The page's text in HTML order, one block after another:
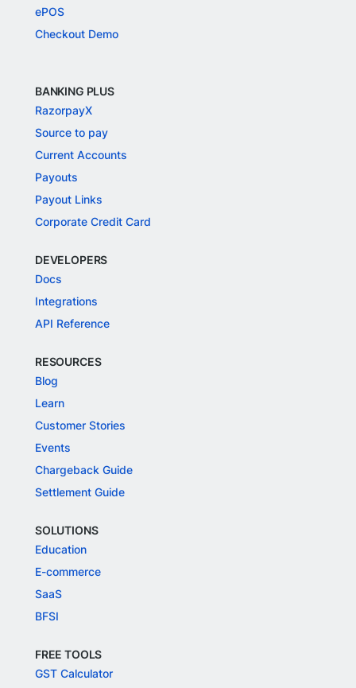
ePOS
Checkout Demo
BANKING PLUS
RazorpayX
Source to pay
Current Accounts
Payouts
Payout Links
Corporate Credit Card
DEVELOPERS
Docs
Integrations
API Reference
RESOURCES
Blog
Learn
Customer Stories
Events
Chargeback Guide
Settlement Guide
SOLUTIONS
Education
E-commerce
SaaS
BFSI
FREE TOOLS
GST Calculator